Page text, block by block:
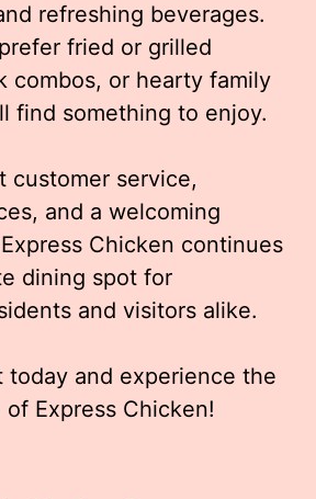
refreshing beverages.
fried or grilled
combos, or hearty family
find something to enjoy.
customer service,
and a welcoming
Chicken continues
dining spot for
and visitors alike.
today and experience the
Express Chicken!